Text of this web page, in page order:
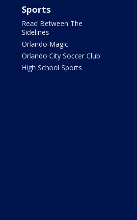
Sports
Read Between The
Sidelines
Orlando Magic
Orlando City Soccer Club
High School Sports